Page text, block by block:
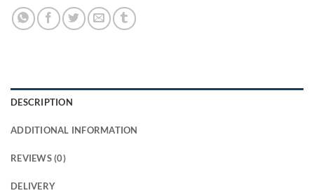
DESCRIPTION
ADDITIONAL INFORMATION
REVIEWS (0)
DELIVERY